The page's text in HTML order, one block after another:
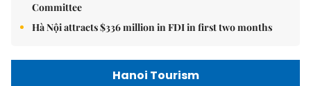
Committee
Hà Nội attracts $336 million in FDI in first two months
Hanoi Tourism